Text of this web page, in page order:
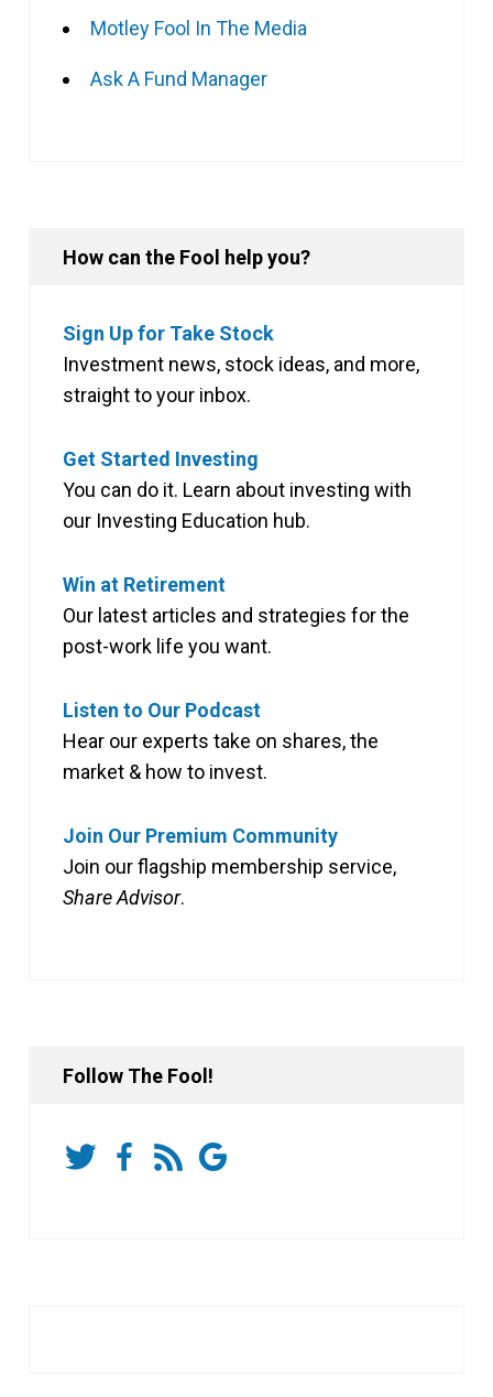
Motley Fool In The Media
Ask A Fund Manager
How can the Fool help you?
Sign Up for Take Stock
Investment news, stock ideas, and more,
straight to your inbox.
Get Started Investing
You can do it. Learn about investing with
our Investing Education hub.
Win at Retirement
Our latest articles and strategies for the
post-work life you want.
Listen to Our Podcast
Hear our experts take on shares, the
market & how to invest.
Join Our Premium Community
Join our flagship membership service,
Share Advisor.
Follow The Fool!